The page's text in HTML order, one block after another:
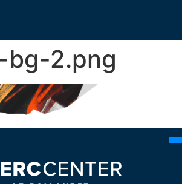
bg-2.png